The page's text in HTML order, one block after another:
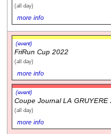
(all day)
more info
(event)
FriRun Cup 2022
(all day)
more info
(event)
Coupe Journal LA GRUYERE
(all day)
more info